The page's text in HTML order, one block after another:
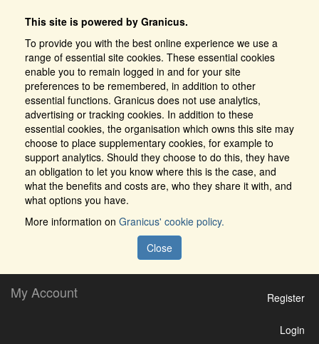
This site is powered by Granicus.
To provide you with the best online experience we use a
range of essential site cookies. These essential cookies
enable you to remain logged in and for your site
preferences to be remembered, in addition to other
essential functions. Granicus does not use analytics,
advertising or tracking cookies. In addition to these
essential cookies, the organisation which owns this site may
choose to place supplementary cookies, for example to
support analytics. Should they choose to do this, they have
an obligation to let you know where this is the case, and
what the benefits and costs are, who they share it with, and
what options you have.
More information on Granicus' cookie policy.
Close
My Account Register
Login